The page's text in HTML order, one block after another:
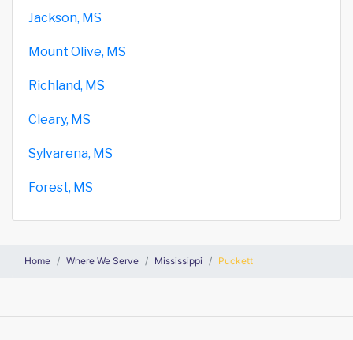
Jackson, MS
Mount Olive, MS
Richland, MS
Cleary, MS
Sylvarena, MS
Forest, MS
Home Where We Serve Mississippi Puckett